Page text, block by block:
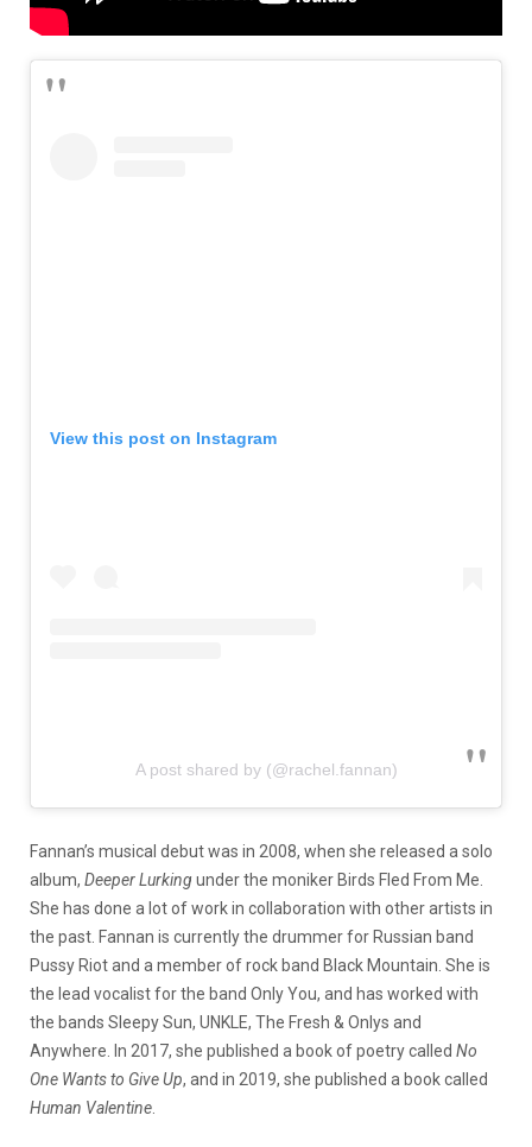
View this post on Instagram
A post shared by (@rachel.fannan)
Fannan’s musical debut was in 2008, when she released a solo
album, Deeper Lurkingunder the moniker Birds Fled From Me.
She has done a lot of work in collaboration with other artists in
the past. Fannan is currently the drummer for Russian band
Pussy Riot and a member of rock band Black Mountain. She is
the lead vocalist for the band Only You, and has worked with
the bands Sleepy Sun, UNKLE, The Fresh & Onlys and
Anywhere. In 2017, she published a book of poetry called No
One Wants to Give Up, and in 2019, she published a book called
Human Valentine